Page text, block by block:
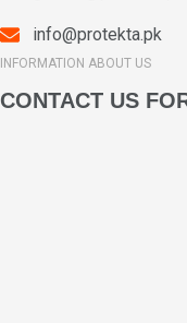
info@protekta.pk
INFORMATION ABOUT US
CONTACT US